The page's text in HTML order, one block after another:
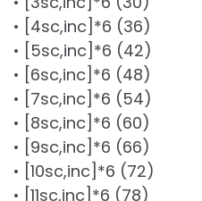
• [4sc,inc]*6 (36)
• [5sc,inc]*6 (42)
• [6sc,inc]*6 (48)
• [7sc,inc]*6 (54)
• [8sc,inc]*6 (60)
• [9sc,inc]*6 (66)
• [10sc,inc]*6 (72)
• [11sc,inc]*6 (78)